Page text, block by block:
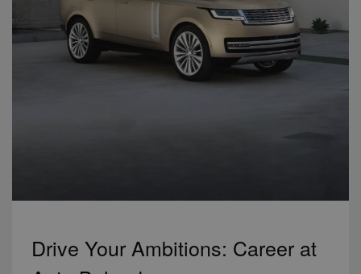
Drive Your Ambitions: Career at